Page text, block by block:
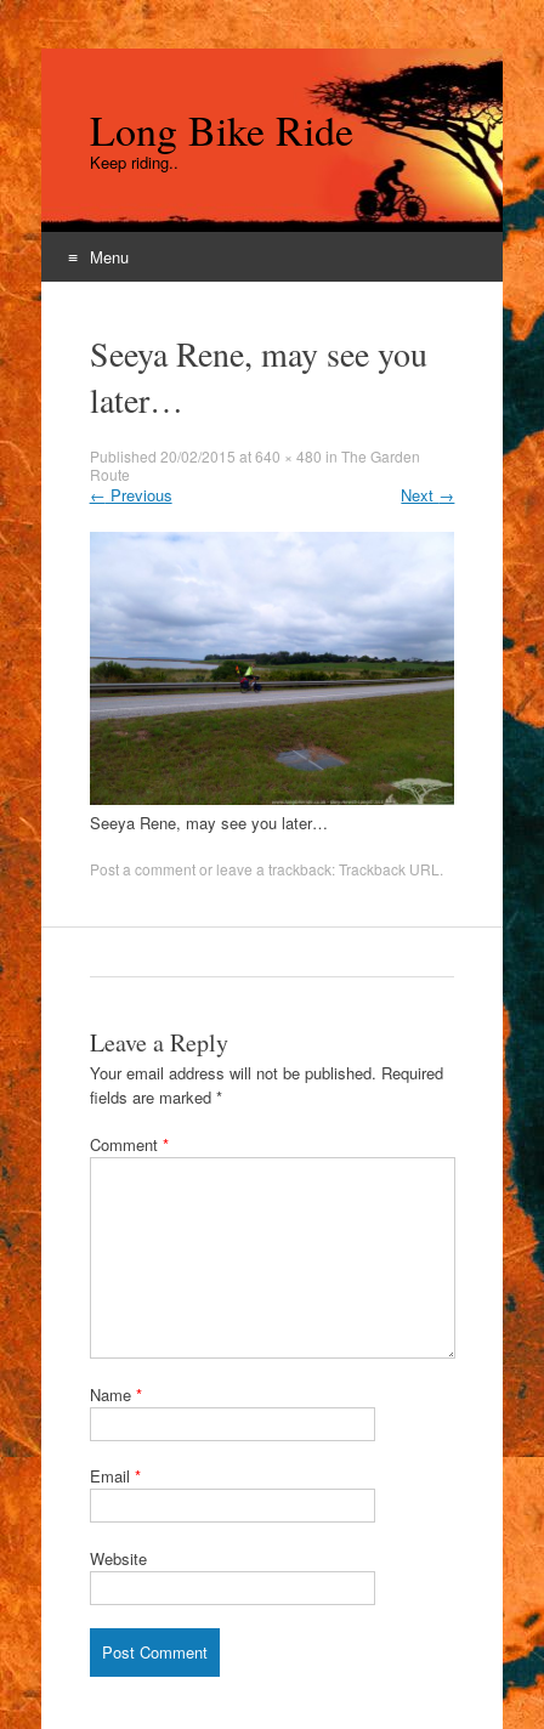
Long Bike Ride
Keep riding..
Menu
contentSeeya Rene, may see you
later…
Published 20/02/2015 at640 × 480 in The Garden
Route
← Previous Next →
Seeya Rene, may see you later…
Post a commentor leave a trackback:Trackback URL
Leave a Reply
Your email address will not be published. Required
fields are marked *
Comment *
Name *
Email *
Website